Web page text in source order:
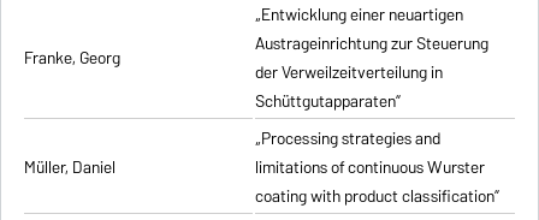
Franke, Georg
„Entwicklung einer neuartigen
Austrageinrichtung zur Steuerung
der Verweilzeitverteilung in
Schüttgutapparaten”
Müller, Daniel
„Processing strategies and
limitations of continuous Wurster
coating with product classification”